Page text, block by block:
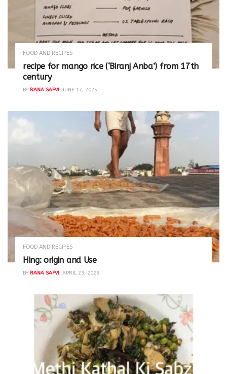
FOOD AND RECIPES
recipe for mango rice (‘Biranj Anba’) from 17th
century
BY RANA SAFVI JUNE 17, 2025
FOOD AND RECIPES
Hing: origin and Use
BY RANA SAFVI APRIL 23, 2023